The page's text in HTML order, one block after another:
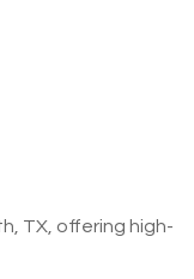
TX, offering high-